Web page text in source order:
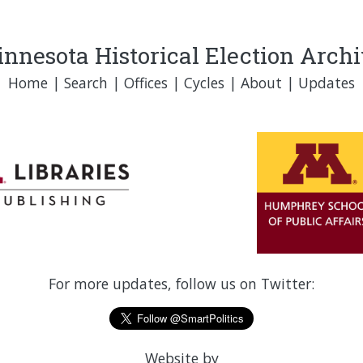
Historical Election
Home | Search | Offices | Cycles | About | Updates
For more updates, follow us on Twitter:
Website by